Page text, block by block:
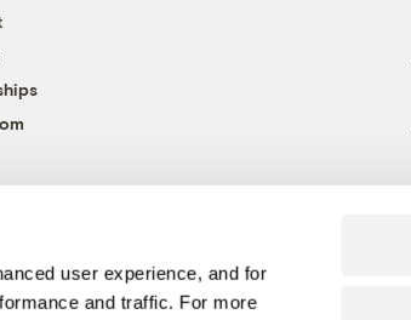
user experience, and for
and traffic. For more